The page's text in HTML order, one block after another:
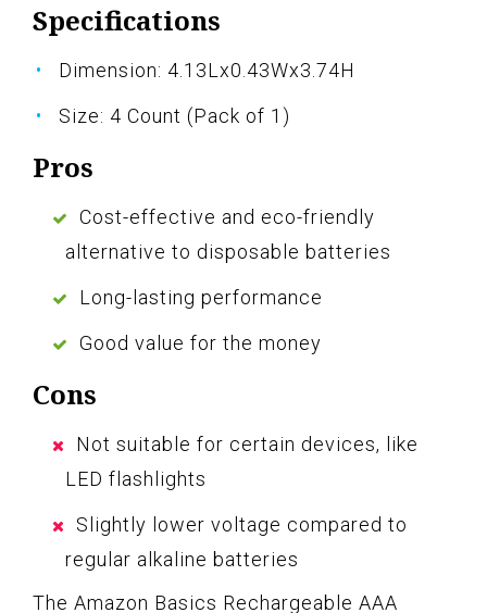
Specifications
Dimension: 4.13Lx0.43Wx3.74H
Size: 4 Count (Pack of 1)
Pros
Cost-effective and eco-friendly
alternative to disposable batteries
Long-lasting performance
Good value for the money
Cons
Not suitable for certain devices, like
LED flashlights
Slightly lower voltage compared to
regular alkaline batteries
The Amazon Basics Rechargeable AAA